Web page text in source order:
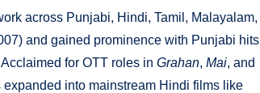
across Punjabi, Hindi, Tamil, Malayalam,
and gained prominence with Punjabi hits
Acclaimed for OTT roles in Grahan, Mai, and
expanded into mainstream Hindi films like